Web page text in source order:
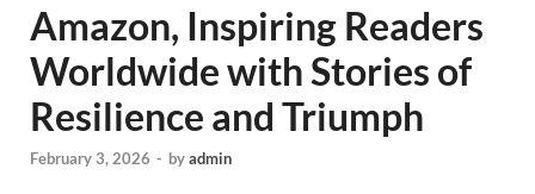
Amazon, Inspiring Readers
Worldwide with Stories of
Resilience and Triumph
February 3, 2026 - byadmin